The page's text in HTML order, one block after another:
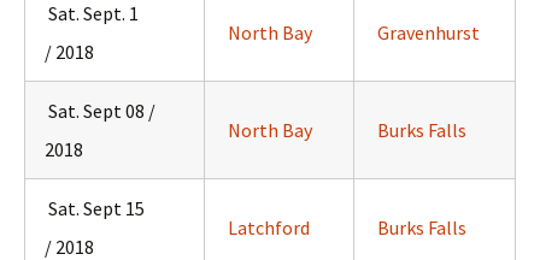
Sat. Sept. 1
/ 2018
North Bay Gravenhurst
Sat. Sept 08 /
2018
North Bay Burks Falls
Sat. Sept 15
/ 2018
Latchford Burks Falls